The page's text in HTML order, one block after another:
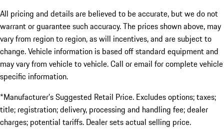
All pricing and details are believed to be accurate, but we do not
warrant or guarantee such accuracy. The prices shown above, may
vary from region to region, as will incentives, and are subject to
change. Vehicle information is based off standard equipment and
may vary from vehicle to vehicle. Call or email for complete vehicle
specific information.
*Manufacturer’s Suggested Retail Price. Excludes options; taxes;
title; registration; delivery, processing and handling fee; dealer
charges; potential tariffs. Dealer sets actual selling price.